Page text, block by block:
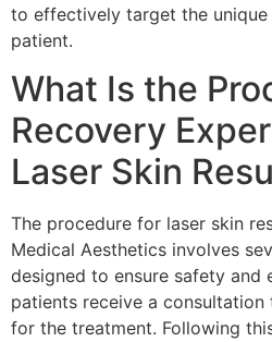
to effectively target the
patient.
What Is the
Recovery
Laser Skin
The procedure for laser skin
Medical Aesthetics involves
designed to ensure safety and
patients receive a
for the treatment. Following